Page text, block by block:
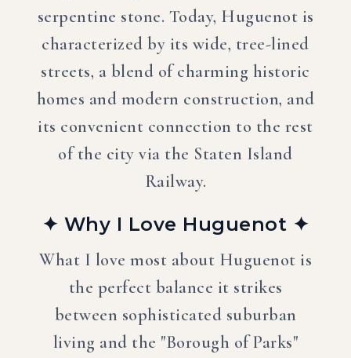
serpentine stone. Today, Huguenot is
characterized by its wide, tree-lined
streets, a blend of charming historic
homes and modern construction, and
its convenient connection to the rest
of the city via the Staten Island
Railway.
✦ Why I Love Huguenot ✦
What I love most about Huguenot is
the perfect balance it strikes
between sophisticated suburban
living and the "Borough of Parks"